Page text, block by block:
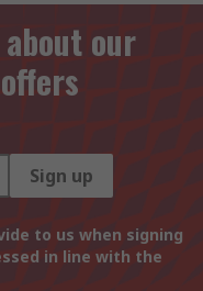
our
Sign up
to us when signing
in line with the